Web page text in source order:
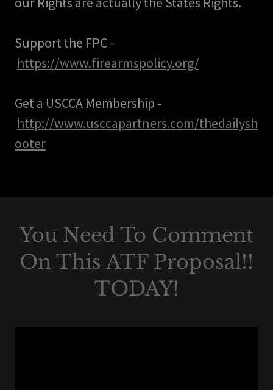
Support the FPC -
https://www.firearmspolicy.org/
Get a USCCA Membership -
http://www.usccapartners.com/thedailysh
ooter
You Need To Comment
On This ATF Proposal!!
TODAY!